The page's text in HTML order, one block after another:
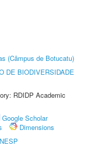
(Câmpus de Botucatu)
DE BIODIVERSIDADE
RDIDP Academic
Google Scholar
Dimensions